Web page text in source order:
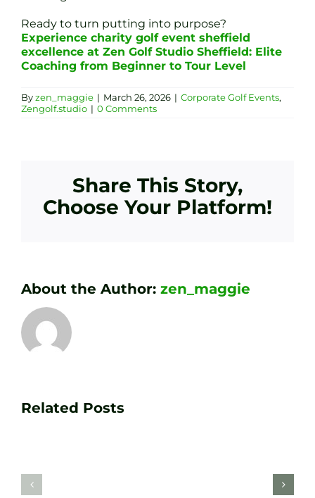
Ready to turn putting into purpose?
Experience charity golf event sheffield
excellence at Zen Golf Studio Sheffield: Elite
Coaching from Beginner to Tour Level
Byzen_maggie | March 26, 2026 | Corporate Golf Events,
Zengolf.studio | 0 Comments
Share This Story,
Choose Your Platform!
About the Author: zen_maggie
Related Posts
Your